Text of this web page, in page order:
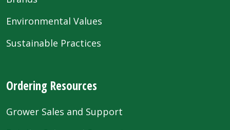
Environmental Values
Sustainable Practices
Ordering Resources
Grower Sales and Support